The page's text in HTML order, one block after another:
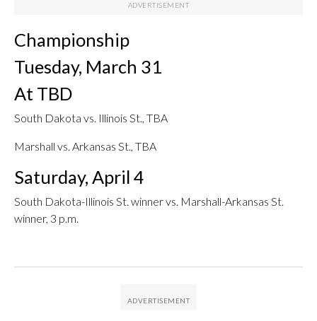
Championship
Tuesday, March 31
At TBD
South Dakota vs. Illinois St., TBA
Marshall vs. Arkansas St., TBA
Saturday, April 4
South Dakota-Illinois St. winner vs. Marshall-Arkansas St.
winner, 3 p.m.